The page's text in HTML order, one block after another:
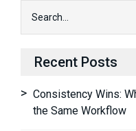
Recent Posts
Consistency Wins:
the Same Workflow